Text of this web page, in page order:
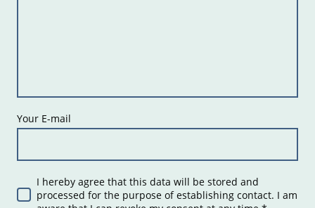
Your E-mail
I hereby agree that this data will be stored and
processed for the purpose of establishing contact. I am